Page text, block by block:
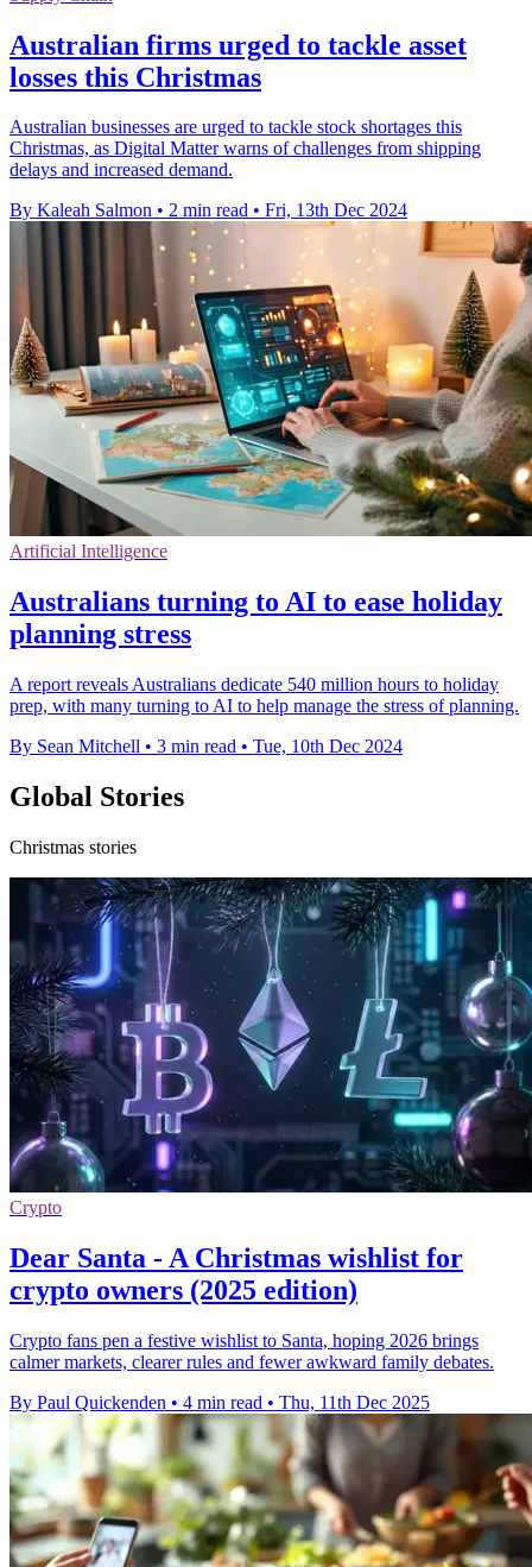
Australian firms urged to tackle asset
losses this Christmas
Australian businesses are urged to tackle stock shortages this
Christmas, as Digital Matter warns of challenges from shipping
delays and increased demand.
By Kaleah Salmon • 2 min read • Fri, 13th Dec 2024
Artificial Intelligence
Australians turning to AI to ease holiday
planning stress
A report reveals Australians dedicate 540 million hours to holiday
prep, with many turning to AI to help manage the stress of planning.
By Sean Mitchell • 3 min read • Tue, 10th Dec 2024
Global Stories
Christmas stories
Crypto
Dear Santa - A Christmas wishlist for
crypto owners (2025 edition)
Crypto fans pen a festive wishlist to Santa, hoping 2026 brings
calmer markets, clearer rules and fewer awkward family debates.
By Paul Quickenden • 4 min read • Thu, 11th Dec 2025